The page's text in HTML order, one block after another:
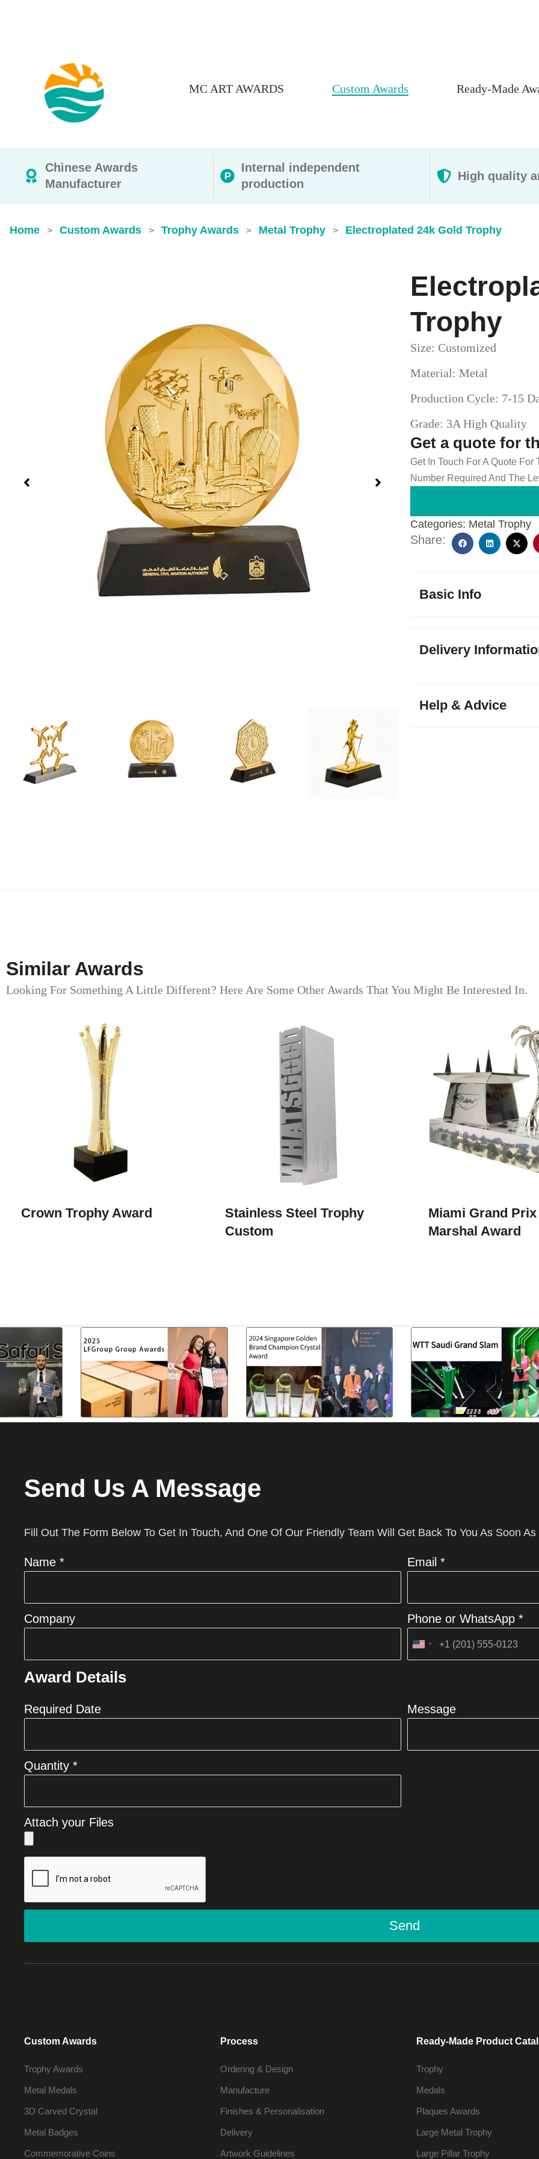
MC ART AWARDS Custom Awards Ready-Made
Chinese Awards
Manufacturer
Internal independent
production
High quality
Home > Custom Awards > Trophy Awards > Metal Trophy > Electroplated 24k Gold Trophy
Trophy
Size: Customized
Material: Metal
Production Cycle: 7-15
Grade: 3A High Quality
Get a quote for
Get In Touch For A Quote
Number Required And The
Categories: Metal Trophy
Share:
Basic Info
Delivery
Help & Advice
Similar Awards
Looking For Something A Little Different? Here Are Some Other Awards That You Might Be Interested In.
Crown Trophy Award
Stainless Steel Trophy
Custom
Miami Grand Prix
Marshal Award
Send Us A Message
Fill Out The Form Below To Get In Touch, And One Of Our Friendly Team Will Get Back To You As Soon
Name * Email *
Company Phone or WhatsApp *
United
Award Details
Required Date Message
Quantity *
Attach your Files
Send
Custom Awards
Trophy Awards
Metal Medals
3D Carved Crystal
Metal Badges
Commemorative Coins
Process
Ordering & Design
Manufacture
Finishes & Personalisation
Delivery
Artwork Guidelines
Ready-Made Product
Trophy
Medals
Plaques Awards
Large Metal Trophy
Large Pillar Trophy